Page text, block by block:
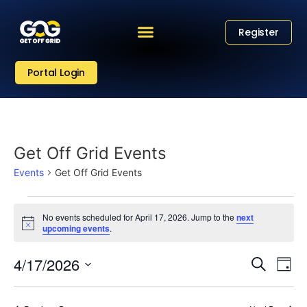
Register
Portal Login
Get Off Grid Events
Events Get Off Grid Events
Notice
No events scheduled for April 17, 2026. Jump to thenext
upcoming events.
Search
Day
4/17/2026
date.